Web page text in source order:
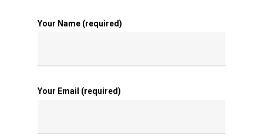
Your Name (required)
Your Email (required)